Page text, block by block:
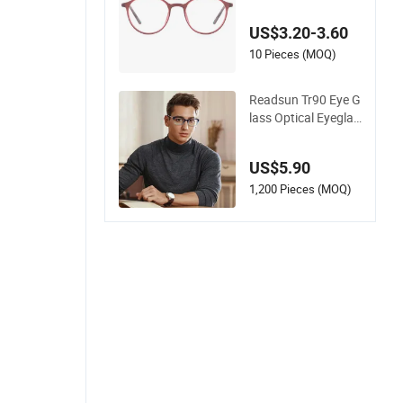
US$3.20-3.60
10 Pieces (MOQ)
Readsun Tr90 Eye G
lass Optical Eyeglas
US$5.90
1,200 Pieces (MOQ)